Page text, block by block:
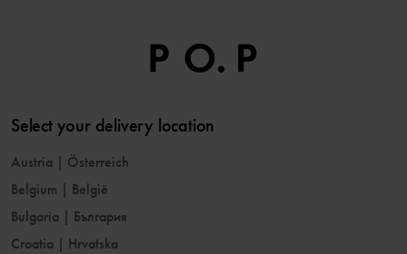
Select your delivery location
Austria | Österreich
Belgium | België
Bulgaria | България
Croatia | Hrvatska